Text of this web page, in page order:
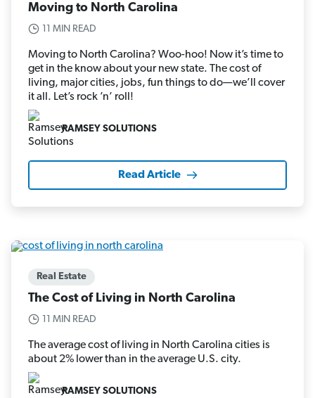
Moving to North Carolina
11 MIN READ
Moving to North Carolina? Woo-hoo! Now it’s time to
get in the know about your new state. The cost of
living, major cities, jobs, fun things to do—we’ll cover
it all. Let’s rock ’n’ roll!
RAMSEY SOLUTIONS
Read Article
Real Estate
The Cost of Living in North Carolina
11 MIN READ
The average cost of living in North Carolina cities is
about 2% lower than in the average U.S. city.
RAMSEY SOLUTIONS